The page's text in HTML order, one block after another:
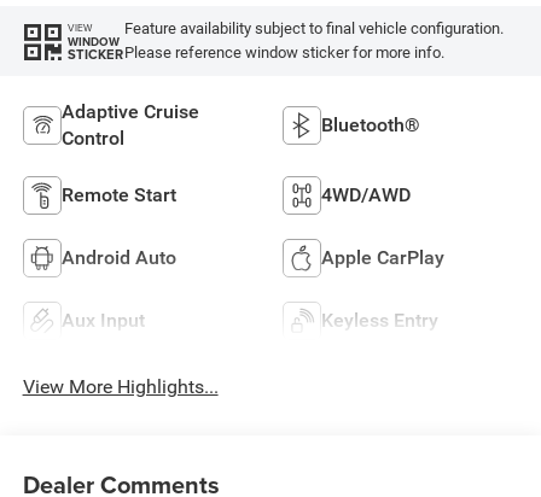
VIEW
WINDOW
STICKER
Feature availability subject to final vehicle configuration.
Please reference window sticker for more info.
Adaptive Cruise
Control
Bluetooth®
Remote Start 4WD/AWD
Android Auto Apple CarPlay
Aux Input Keyless Entry
View More Highlights...
Dealer Comments